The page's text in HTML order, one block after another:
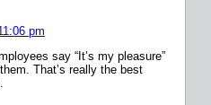
pm
say “It’s my pleasure”
That’s really the best